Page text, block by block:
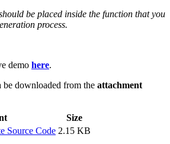
be placed inside the function that you
process.
demo here.
be downloaded from the attachment
Size
Source Code 2.15 KB